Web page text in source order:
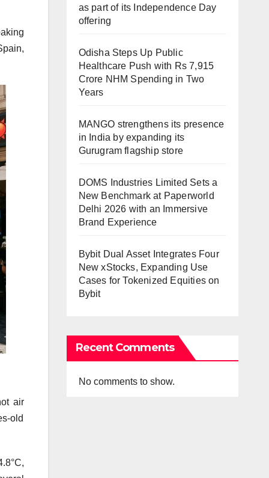
air
old
as part of its Independence Day
offering
Odisha Steps Up Public
Healthcare Push with Rs 7,915
Crore NHM Spending in Two
Years
MANGO strengthens its presence
in India by expanding its
Gurugram flagship store
DOMS Industries Limited Sets a
New Benchmark at Paperworld
Delhi 2026 with an Immersive
Brand Experience
Bybit Dual Asset Integrates Four
New xStocks, Expanding Use
Cases for Tokenized Equities on
Bybit
Recent Comments
No comments to show.